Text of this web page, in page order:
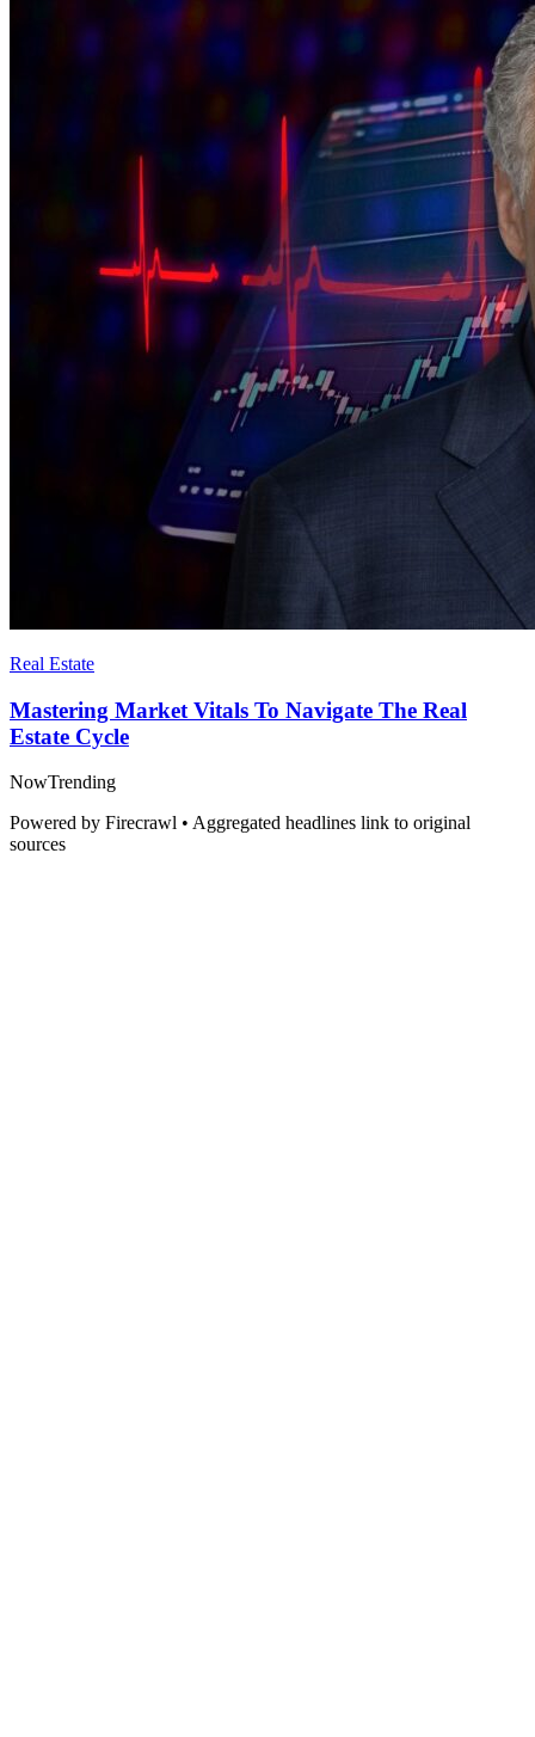
Real Estate
Mastering Market Vitals To Navigate The Real
Estate Cycle
NowTrending
Powered by Firecrawl • Aggregated headlines link to original
sources